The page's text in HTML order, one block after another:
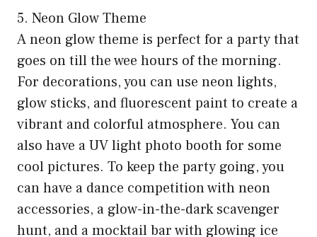
5. Neon Glow Theme
A neon glow theme is perfect for a party that
goes on till the wee hours of the morning.
For decorations, you can use neon lights,
glow sticks, and fluorescent paint to create a
vibrant and colorful atmosphere. You can
also have a UV light photo booth for some
cool pictures. To keep the party going, you
can have a dance competition with neon
accessories, a glow-in-the-dark scavenger
hunt, and a mocktail bar with glowing ice